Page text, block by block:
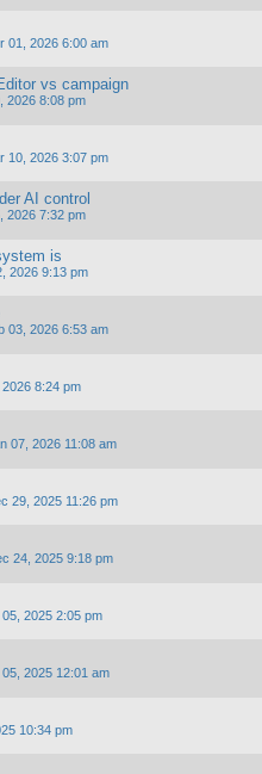
01, 2026 6:00 am
vs campaign
2026 8:08 pm
10, 2026 3:07 pm
AI control
2026 7:32 pm
is
2026 9:13 pm
03, 2026 6:53 am
8:24 pm
07, 2026 11:08 am
29, 2025 11:26 pm
24, 2025 9:18 pm
05, 2025 2:05 pm
05, 2025 12:01 am
10:34 pm